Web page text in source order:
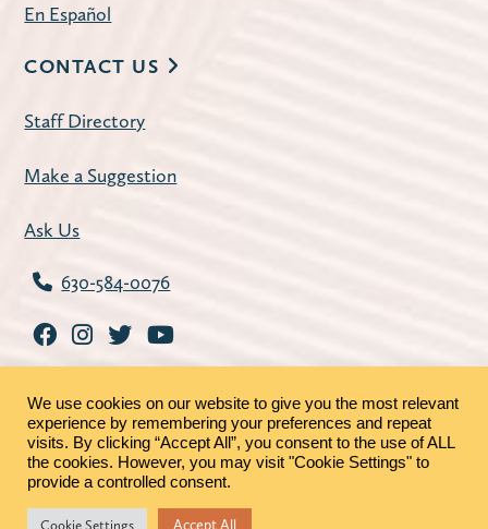
En Español
CONTACT US
Staff Directory
Make a Suggestion
Ask Us
630-584-0076
©2026 - St. Charles Public Library |Privacy Policy |
MRFs
We use cookies on our website to give you the most relevant
experience by remembering your preferences and repeat
visits. By clicking “Accept All”, you consent to the use of ALL
the cookies. However, you may visit "Cookie Settings" to
provide a controlled consent.
Cookie Settings Accept All